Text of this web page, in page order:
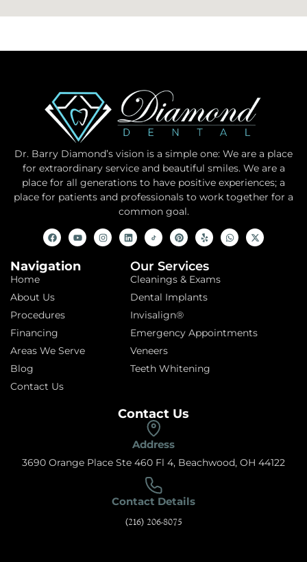
Dr. Barry Diamond’s vision is a simple one: We are a place
for extraordinary service and beautiful smiles. We are a
place for all generations to have positive experiences; a
place for patients and professionals to work together for a
common goal.
Navigation
Home
About Us
Procedures
Financing
Areas We Serve
Blog
Contact Us
Our Services
Cleanings & Exams
Dental Implants
Invisalign®
Emergency Appointments
Veneers
Teeth Whitening
Contact Us
Address
3690 Orange Place Ste 460 Fl 4, Beachwood, OH 44122
Contact Details
(216) 206-8075